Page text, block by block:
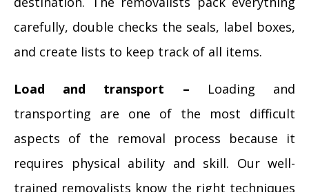
carefully, double checks the seals, label boxes,
and create lists to keep track of all items.
Load and transport – Loading and
transporting are one of the most difficult
aspects of the removal process because it
requires physical ability and skill. Our well-
trained removalists know the right techniques